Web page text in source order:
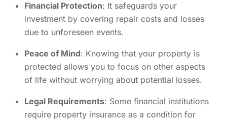
Financial Protection: It safeguards your
investment by covering repair costs and losses
due to unforeseen events.
Peace of Mind: Knowing that your property is
protected allows you to focus on other aspects
of life without worrying about potential losses.
Legal Requirements: Some financial institutions
require property insurance as a condition for